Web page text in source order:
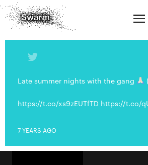
Late summer nights with the gang
https://t.co/xs9zEUTfTD https://t.co/
7 YEARS AGO